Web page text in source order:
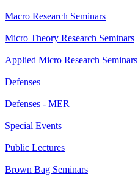
Macro Research Seminars
Micro Theory Research Seminars
Applied Micro Research Seminars
Defenses
Defenses - MER
Special Events
Public Lectures
Brown Bag Seminars